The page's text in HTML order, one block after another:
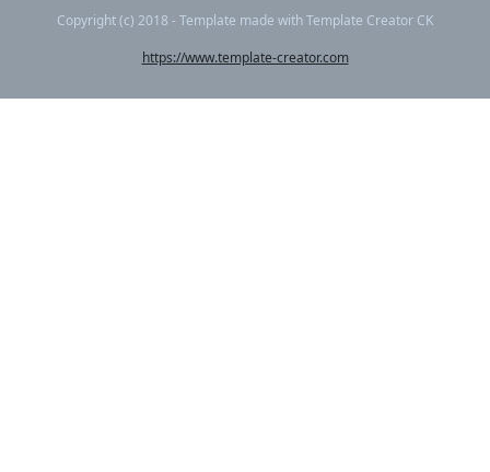
Copyright (c) 2018 - Template made with Template Creator CK
https://www.template-creator.com